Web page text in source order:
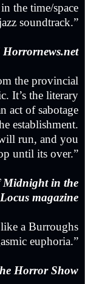
the time/space
soundtrack.”
the provincial
It’s the literary
act of sabotage
establishment.
run, and you
until its over.”
Midnight in the
magazine
a Burroughs
euphoria.”
Horror Show